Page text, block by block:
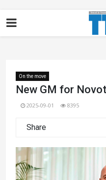
On the move
New GM for
2025-09-01 8395
Share